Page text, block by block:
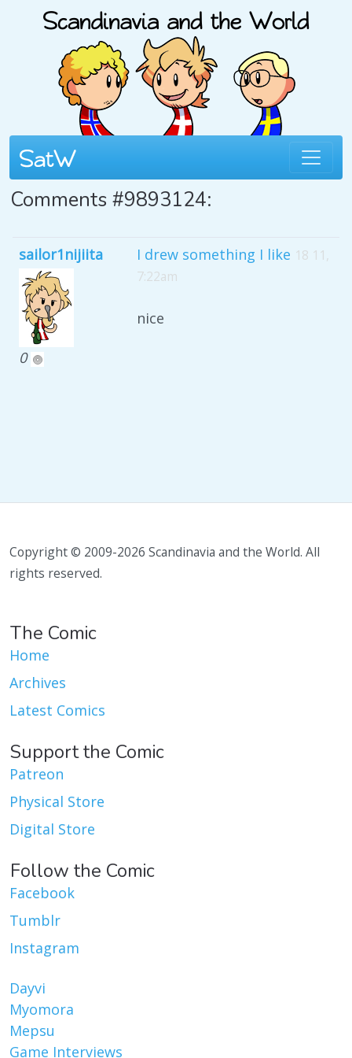
Comments #9893124:
sailor1nijiita
0
I drew something I like 18 11,
7:22am
nice
Copyright © 2009-2026 Scandinavia and the World. All
rights reserved.
The Comic
Home
Archives
Latest Comics
Support the Comic
Patreon
Physical Store
Digital Store
Follow the Comic
Facebook
Tumblr
Instagram
Dayvi
Myomora
Mepsu
Game Interviews